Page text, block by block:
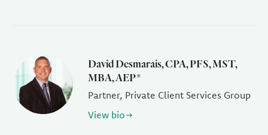
David Desmarais, CPA, PFS, MST,
MBA, AEP®
Partner, Private Client Services Group
View bio